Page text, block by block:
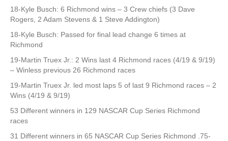
18-Kyle Busch: 6 Richmond wins – 3 Crew chiefs (3 Dave
Rogers, 2 Adam Stevens & 1 Steve Addington)
18-Kyle Busch: Passed for final lead change 6 times at
Richmond
19-Martin Truex Jr.: 2 Wins last 4 Richmond races (4/19 & 9/19)
– Winless previous 26 Richmond races
19-Martin Truex Jr. led most laps 5 of last 9 Richmond races – 2
Wins (4/19 & 9/19)
53 Different winners in 129 NASCAR Cup Series Richmond
races
31 Different winners in 65 NASCAR Cup Series Richmond .75-